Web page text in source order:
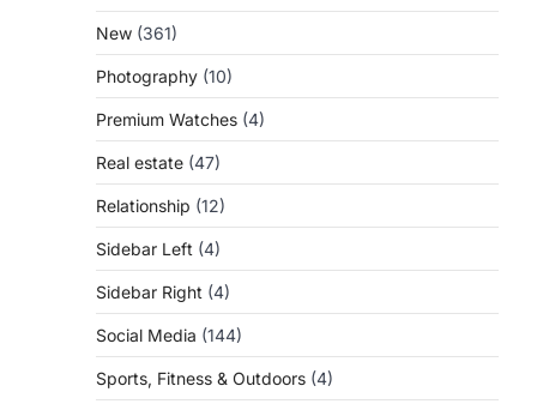
New (361)
Photography (10)
Premium Watches (4)
Real estate (47)
Relationship (12)
Sidebar Left (4)
Sidebar Right (4)
Social Media (144)
Sports, Fitness & Outdoors (4)